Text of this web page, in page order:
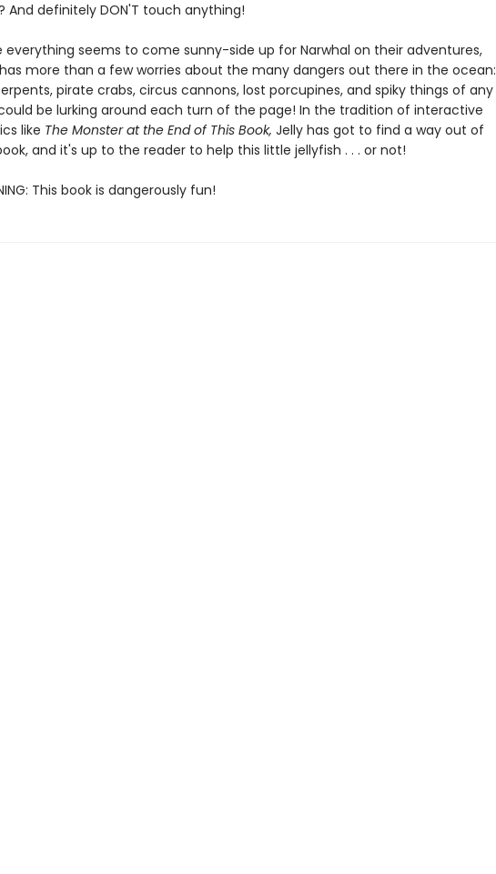
And definitely DON'T touch anything!
everything seems to come sunny-side up for Narwhal on their adventures,
more than a few worries about the many dangers out there in the ocean:
pirate crabs, circus cannons, lost porcupines, and spiky things of any
be lurking around each turn of the page! In the tradition of interactive
like The Monster at the End of This Book, Jelly has got to find a way out of
and it's up to the reader to help this little jellyfish . . . or not!
This book is dangerously fun!